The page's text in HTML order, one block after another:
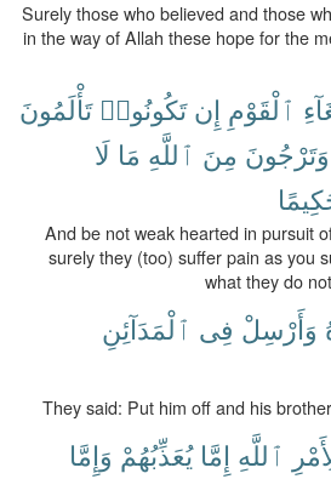
Surely those who believed and those
in the way of Allah these hope for the
ٱلْقَوْمِ إِن تَكُونُوا۟ تَأْلَمُونَ
وَتَرْجُونَ مِنَ ٱللَّهِ مَا لَا
And be not weak hearted in pursuit
surely they (too) suffer pain as you
what they do
وَأَرْسِلْ فِى ٱلْمَدَآئِنِ
They said: Put him off and his
ٱللَّهِ إِمَّا يُعَذِّبُهُمْ وَإِمَّا